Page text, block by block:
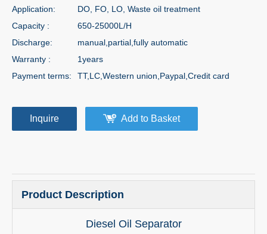
Application:
DO, FO, LO, Waste oil treatment
Capacity :
650-25000L/H
Discharge:
manual,partial,fully automatic
Warranty :
1years
Payment terms:
TT,LC,Western union,Paypal,Credit card
Inquire Add to Basket
Product Description
Diesel Oil Separator